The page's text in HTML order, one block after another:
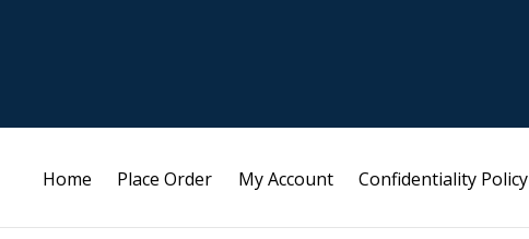
Home Place Order My Account Confidentiality Policy